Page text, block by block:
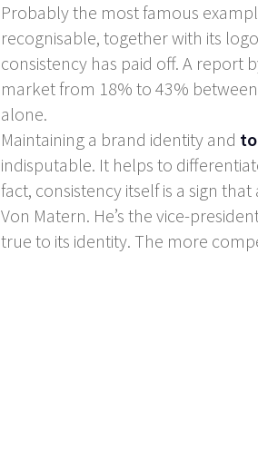
Probably the most famous
recognisable, together with its
consistency has paid off. A report
market from 18% to 43%
alone.
Maintaining a brand identity and
indisputable. It helps to
fact, consistency itself is a sign
Von Matern. He’s the vice-
true to its identity. The more